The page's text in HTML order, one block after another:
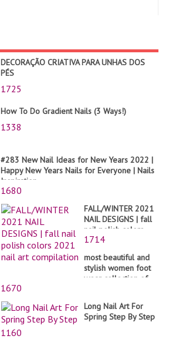
DECORAÇÃO CRIATIVA PARA UNHAS DOS
PÉS
1725
How To Do Gradient Nails (3 Ways!)
1338
#283 New Nail Ideas for New Years 2022 |
Happy New Years Nails for Everyone | Nails
Inspiration
1680
FALL/WINTER 2021
NAIL DESIGNS | fall
nail polish colors
2021 nail art
1714
most beautiful and
stylish women foot
wear collection of
designs2...
1670
Long Nail Art For
Spring Step By Step
1160